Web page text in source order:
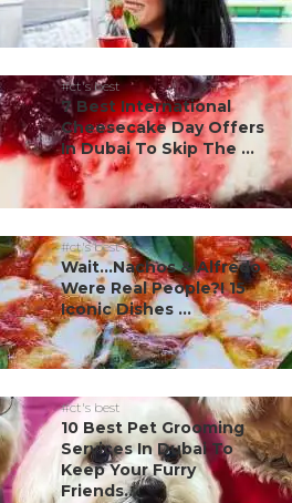
#ct's best
7 Best International
Cheesecake Day Offers
In Dubai To Skip The ...
#ct's best
Wait…Nachos & Alfredo
Were Real People?! 15
Iconic Dishes ...
#ct's best
10 Best Pet Grooming
Services In Dubai To
Keep Your Furry
Friends...